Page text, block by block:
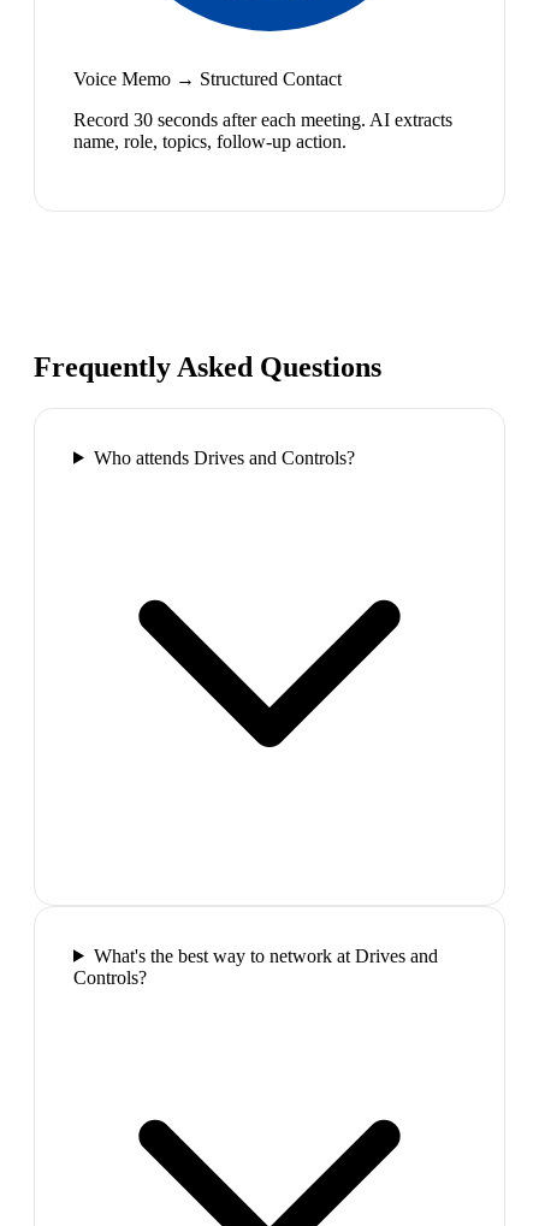
Voice Memo → Structured Contact
Record 30 seconds after each meeting. AI extracts
name, role, topics, follow-up action.
Frequently Asked Questions
Who attends Drives and Controls?
What's the best way to network at Drives and
Controls?